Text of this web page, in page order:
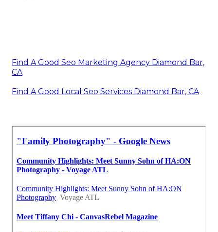
Find A Good Seo Marketing Agency Diamond Bar,
CA
Find A Good Local Seo Services Diamond Bar, CA